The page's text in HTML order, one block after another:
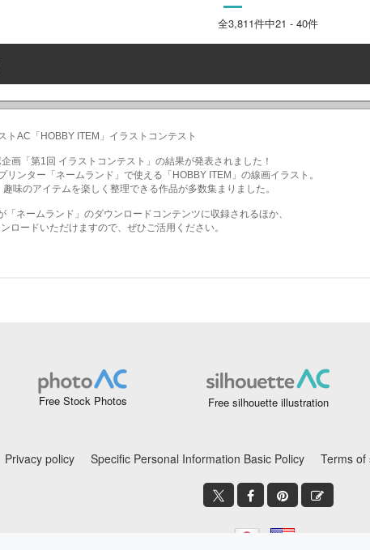
全3,811件中21 - 40件
Free Stock Photos Free silhouette illustration
Privacy policy Specific Personal Information Basic Policy Terms of